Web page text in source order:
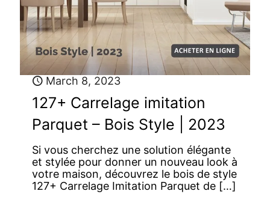
March 8, 2023
127+ Carrelage imitation
Parquet – Bois Style | 2023
Si vous cherchez une solution élégante
et stylée pour donner un nouveau look à
votre maison, découvrez le bois de style
127+ Carrelage Imitation Parquet de […]